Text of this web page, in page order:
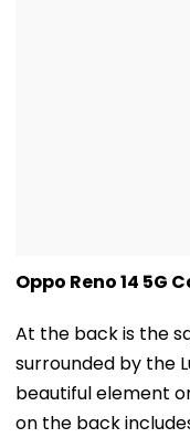
Oppo Reno 14 5G
At the back is the
surrounded by the
beautiful element
on the back